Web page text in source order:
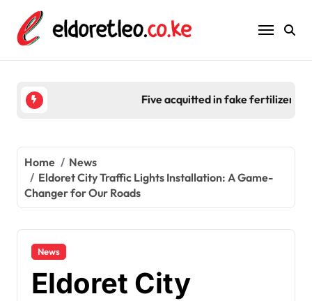
content
Five acquitted in fake fertilizer scam worth Ksh
Home
News
Eldoret City Traffic Lights Installation: A Game-
Changer for Our Roads
News
Eldoret City